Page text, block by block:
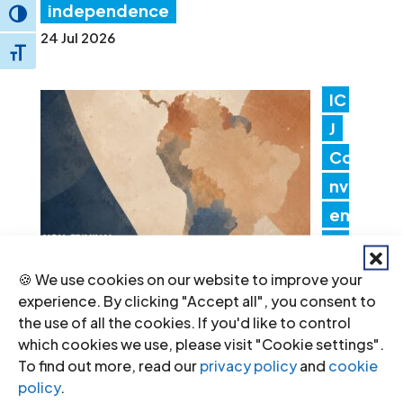
🍪 We use cookies on our website to improve your
experience. By clicking "Accept all", you consent to
the use of all the cookies. If you'd like to control
which cookies we use, please visit "Cookie settings".
To find out more, read ourprivacy policyand cookie
policy.
Toggle High Contrast
Toggle Font size
independence
24 Jul 2026
IC
J
Co
nv
en
Lat
in America Consultation to Strengthen
Non-Criminal Justice Pathways for
Redress
20 Jul 2026